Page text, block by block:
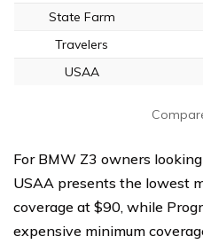
State Farm
Travelers
USAA
For BMW Z3 owners
USAA presents the lowest
coverage at $90, while
expensive minimum